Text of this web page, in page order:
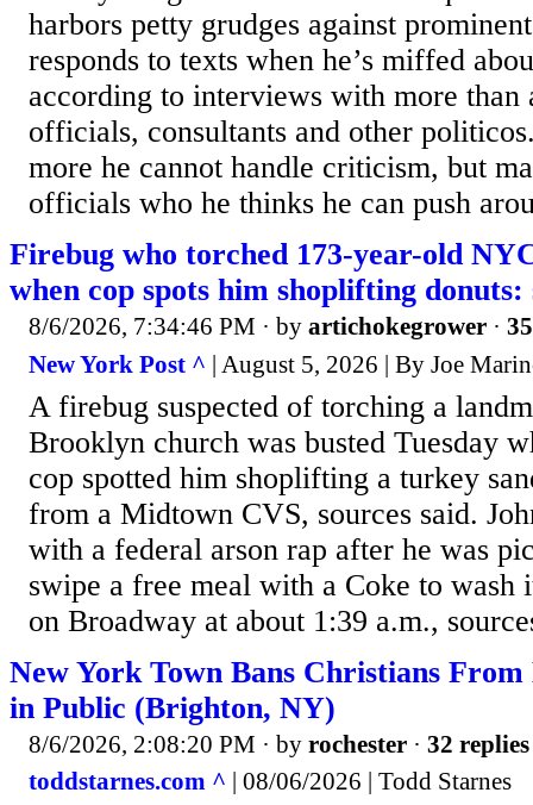
harbors petty grudges against
responds to texts when he’s miffed
according to interviews with more than
officials, consultants and other
more he cannot handle criticism, but
officials who he thinks he can push
Firebug who torched 173-year-old
when cop spots him shoplifting donuts:
8/6/2026, 7:34:46 PM · by artichokegrower ·
New York Post ^ | August 5, 2026 | By Joe
A firebug suspected of torching a
Brooklyn church was busted Tuesday
cop spotted him shoplifting a turkey
from a Midtown CVS, sources said.
with a federal arson rap after he was
swipe a free meal with a Coke to wash
on Broadway at about 1:39 a.m.,
New York Town Bans Christians
in Public (Brighton, NY)
8/6/2026, 2:08:20 PM · by rochester · 32 replies
toddstarnes.com ^ | 08/06/2026 | Todd Starnes